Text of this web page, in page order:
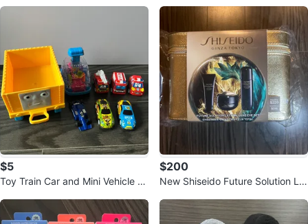
$5
Toy Train Car and Mini Vehicle S
$200
New Shiseido Future Solution LX